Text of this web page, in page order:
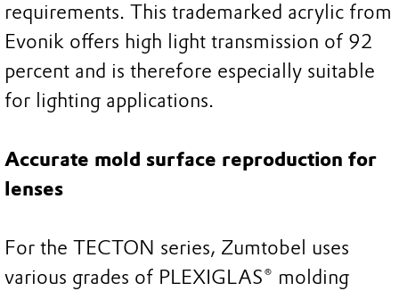
requirements. This trademarked acrylic from
Evonik offers high light transmission of 92
percent and is therefore especially suitable
for lighting applications.
Accurate mold surface reproduction for
lenses
For the TECTON series, Zumtobel uses
various grades of PLEXIGLAS® molding